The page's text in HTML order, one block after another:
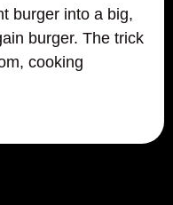
burger into a big,
burger. The trick
cooking